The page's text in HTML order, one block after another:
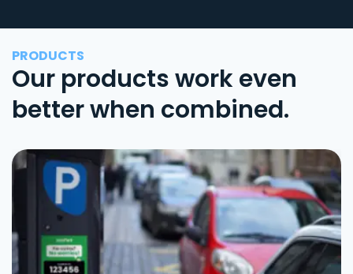
PRODUCTS
Our products work even
better when combined.